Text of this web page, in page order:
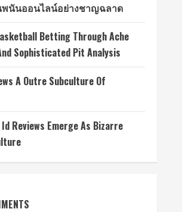
นันออนไลน์อย่างชาญฉลาด
Betting Through Ache
Sophisticated Pit Analysis
A Outre Subculture Of
Reviews Emerge As Bizarre